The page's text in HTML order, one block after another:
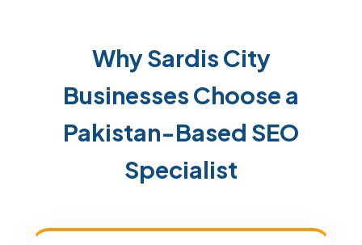
Why Sardis City
Businesses Choose a
Pakistan-Based SEO
Specialist